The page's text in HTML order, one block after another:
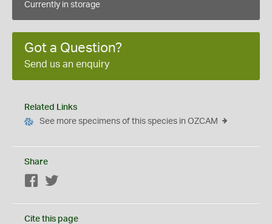
Currently in storage
Got a Question?
Send us an enquiry
Related Links
See more specimens of this species in OZCAM
Share
Facebook
Cite this page